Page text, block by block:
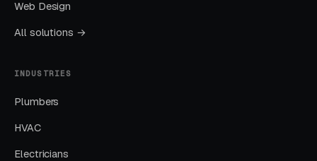
The goal is dominating the Google Map Pack. It
Layer Three: Demand Creation
Web Design
All solutions →
INDUSTRIES
Plumbers
HVAC
Electricians